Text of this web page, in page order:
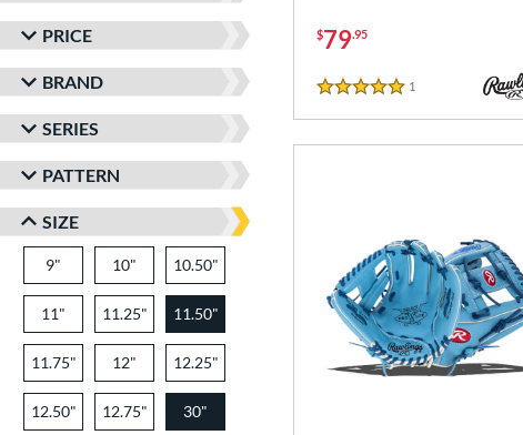
PRICE
BRAND
SERIES
PATTERN
SIZE
9" 10" 10.50"
11" 11.25" 11.50"
11.75" 12" 12.25"
12.50" 12.75" 30"
$79.95
5 Stars
1